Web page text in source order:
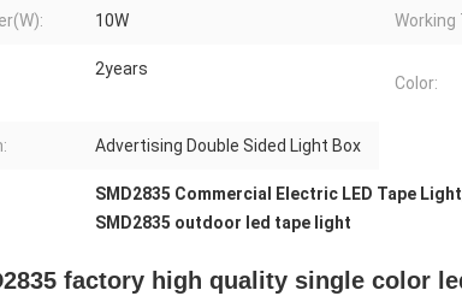
10W Working
2years
Color:
Advertising Double Sided Light Box
SMD2835 Commercial Electric LED Tape Light
SMD2835 outdoor led tape light
factory high quality single color